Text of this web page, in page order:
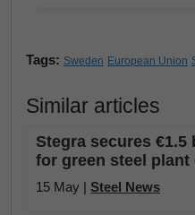
Tags: Sweden European Union
Similar articles
Stegra secures
for green steel plant
15 May | Steel News